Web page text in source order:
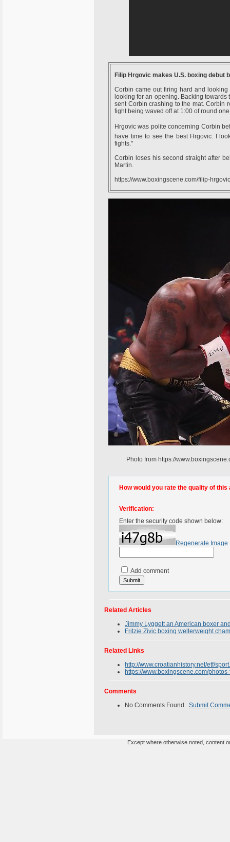
Filip Hrgovic makes U.S. boxing debut
Corbin came out firing hard and
looking for an opening. Backing
sent Corbin crashing to the mat. Corbin
fight being waved off at 1:00 of round
Hrgovic was polite concerning Corbin
have time to see the best Hrgovic. I
fights."
Corbin loses his second straight after
Martin.
https://www.boxingscene.com/filip-
Photo from https://
How would you rate the quality of this
Verification:
Enter the security code shown below:
Regenerate Image
Add comment
Related Articles
Jimmy Lyggett an American boxer
Fritzie Zivic boxing welterweight
Related Links
http://www.croatianhistory.net/etf/
https://www.boxingscene.com/
Comments
No Comments Found. Submit
Except where otherwise noted, content